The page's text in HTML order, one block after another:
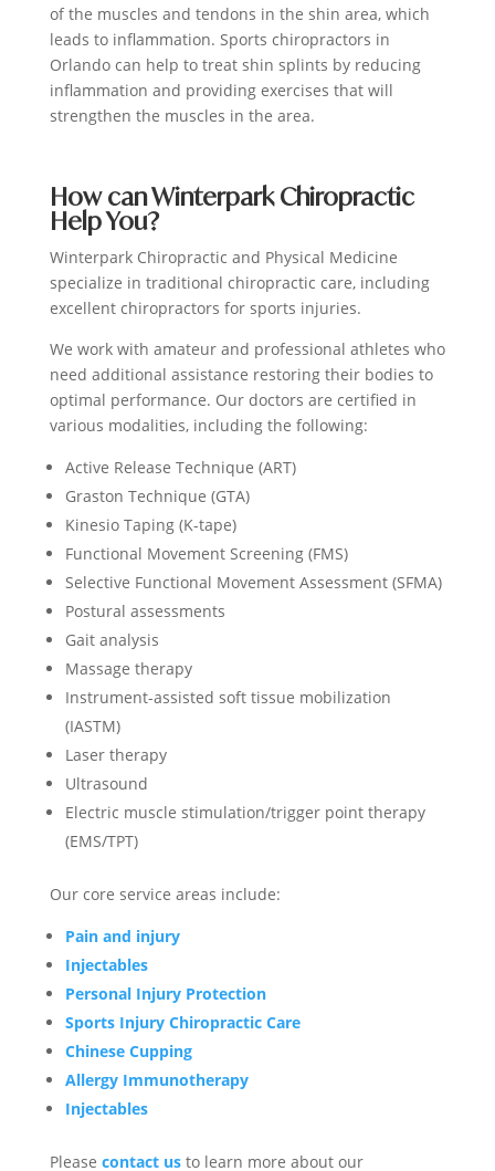
of the muscles and tendons in the shin area, which
leads to inflammation. Sports chiropractors in
Orlando can help to treat shin splints by reducing
inflammation and providing exercises that will
strengthen the muscles in the area.
How can Winterpark Chiropractic
Help You?
Winterpark Chiropractic and Physical Medicine
specialize in traditional chiropractic care, including
excellent chiropractors for sports injuries.
We work with amateur and professional athletes who
need additional assistance restoring their bodies to
optimal performance. Our doctors are certified in
various modalities, including the following:
Active Release Technique (ART)
Graston Technique (GTA)
Kinesio Taping (K-tape)
Functional Movement Screening (FMS)
Selective Functional Movement Assessment (SFMA)
Postural assessments
Gait analysis
Massage therapy
Instrument-assisted soft tissue mobilization
(IASTM)
Laser therapy
Ultrasound
Electric muscle stimulation/trigger point therapy
(EMS/TPT)
Our core service areas include:
Pain and injury
Injectables
Personal Injury Protection
Sports Injury Chiropractic Care
Chinese Cupping
Allergy Immunotherapy
Injectables
Please contact usto learn more about our